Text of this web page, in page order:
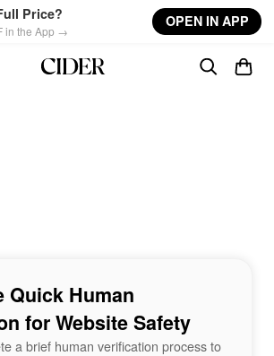
Price?
in the App →
OPEN IN APP
Quick Human
for Website Safety
a brief human verification process to